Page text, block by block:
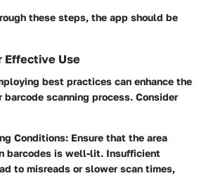
these steps, the app should be
Effective Use
best practices can enhance the
scanning process. Consider
Conditions: Ensure that the area
barcodes is well-lit. Insufficient
to misreads or slower scan times,